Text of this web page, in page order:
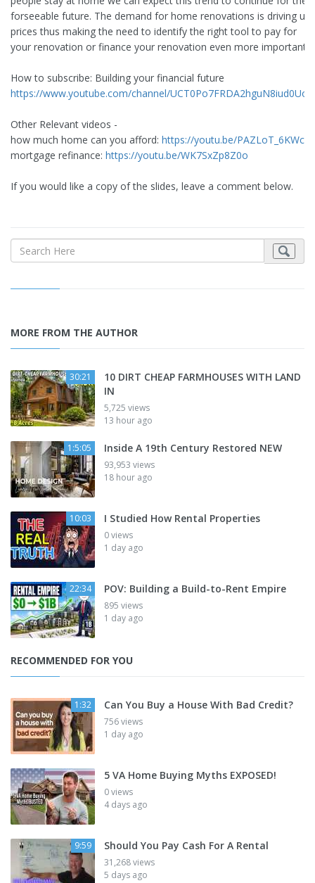
forseeable future. The demand for home renovations is driving up
prices thus making the need to identify the right tool to pay for
your renovation or finance your renovation even more important.
How to subscribe: Building your financial future
https://www.youtube.com/channel/UCT0Po7FRDA2hguN8iud0UoQ
Other Relevant videos -
how much home can you afford: https://youtu.be/PAZLoT_6KWc
mortgage refinance: https://youtu.be/WK7SxZp8Z0o
If you would like a copy of the slides, leave a comment below.
MORE FROM THE AUTHOR
30:21
10 DIRT CHEAP FARMHOUSES WITH LAND
IN
5,725 views
13 hour ago
1:5:05 Inside A 19th Century Restored NEW
93,953 views
18 hour ago
10:03 I Studied How Rental Properties
0 views
1 day ago
22:34 POV: Building a Build-to-Rent Empire
895 views
1 day ago
RECOMMENDED FOR YOU
1:32 Can You Buy a House With Bad Credit?
756 views
1 day ago
5 VA Home Buying Myths EXPOSED!
0 views
4 days ago
9:59 Should You Pay Cash For A Rental
31,268 views
5 days ago